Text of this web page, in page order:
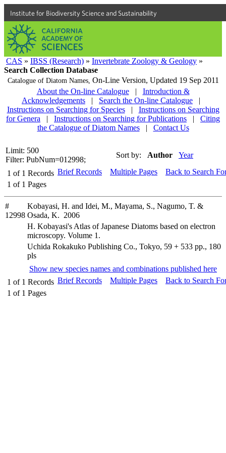
Institute for Biodiversity Science and Sustainability
CAS » IBSS (Research) » Invertebrate Zoology & Geology »
Search Collection Database
Catalogue of Diatom Names, On-Line Version, Updated 19 Sep 2011
About the On-line Catalogue
|
Introduction &
Acknowledgements
| Search the On-line Catalogue
|
Instructions on Searching for Species
|
Instructions on Searching
for Genera
| Instructions on Searching for Publications |
Citing
the Catalogue of Diatom Names
| Contact Us
Limit: 500
Filter: PubNum=012998;
Sort by: Author Year
1 of 1 Records
1 of 1 Pages
Brief Records Multiple Pages Back to Search
#
12998
Kobayasi, H. and Idei, M., Mayama, S., Nagumo, T. &
Osada, K. 2006
H. Kobayasi's Atlas of Japanese Diatoms based on electron
microscopy. Volume 1.
Uchida Rokakuko Publishing Co., Tokyo, 59 + 533 pp., 180
pls
Show new species names and combinations published here
1 of 1 Records
1 of 1 Pages
Brief Records Multiple Pages Back to Search